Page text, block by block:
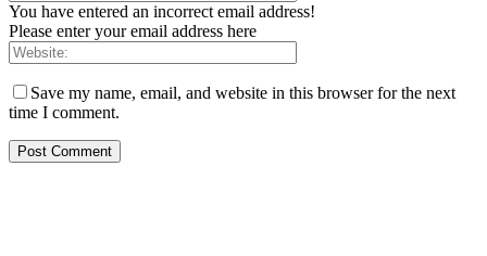
You have entered an incorrect email address!
Please enter your email address here
Save my name, email, and website in this browser for the next
time I comment.